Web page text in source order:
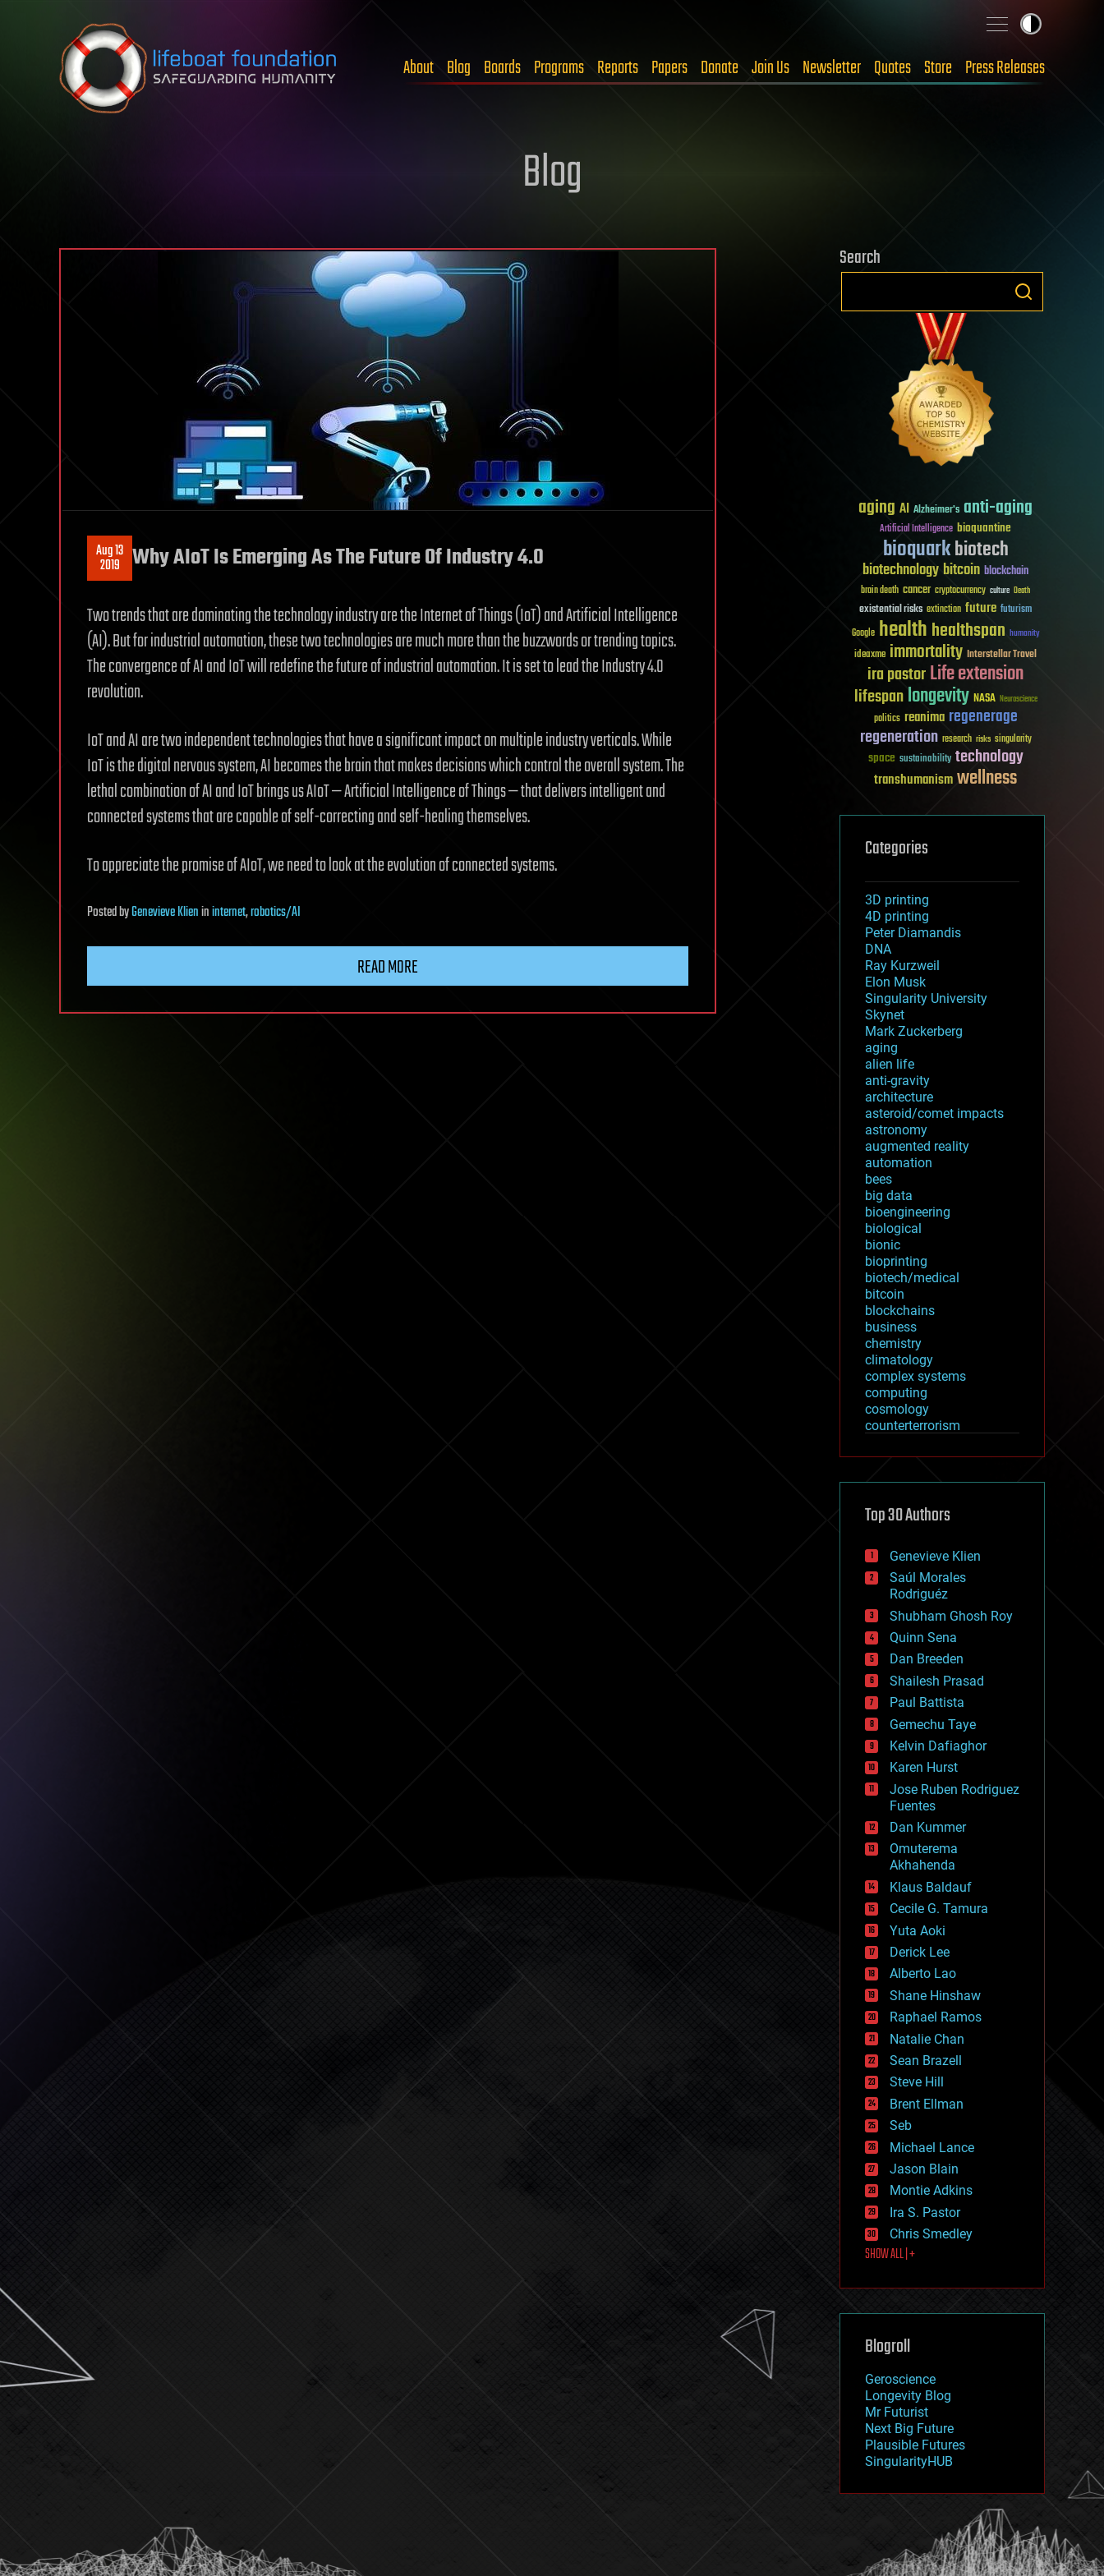
Skip to content
About Blog Boards Programs Reports Papers Donate Join Us Newsletter Quotes Store Press Releases
Blog
Aug 13
2019 Why AIoT Is Emerging As The Future Of Industry 4.0
Two trends that are dominating the technology industry are the Internet of Things (IoT) and Artificial Intelligence
(AI). But for industrial automation, these two technologies are much more than the buzzwords or trending topics.
The convergence of AI and IoT will redefine the future of industrial automation. It is set to lead the Industry 4.0
revolution.
IoT and AI are two independent technologies that have a significant impact on multiple industry verticals. While
IoT is the digital nervous system, AI becomes the brain that makes decisions which control the overall system. The
lethal combination of AI and IoT brings us AIoT — Artificial Intelligence of Things — that delivers intelligent and
connected systems that are capable of self-correcting and self-healing themselves.
To appreciate the promise of AIoT, we need to look at the evolution of connected systems.
PostedbyGenevieve Klienininternet,robotics/AI
READ MORE
Search
aging AI Alzheimer's anti-aging
Artificial Intelligence bioquantine
bioquarkbiotech
biotechnologybitcoin blockchain
brain death cancer cryptocurrency culture Death
existential risks extinction future futurism
Google healthhealthspan humanity
ideaxme immortality Interstellar Travel
ira pastorLife extension
lifespanlongevity NASA Neuroscience
politics reanima regenerage
regeneration research risks singularity
space sustainability technology
transhumanismwellness
Categories
3D printing
4D printing
Peter Diamandis
DNA
Ray Kurzweil
Elon Musk
Singularity University
Skynet
Mark Zuckerberg
aging
alien life
anti-gravity
architecture
asteroid/comet impacts
astronomy
augmented reality
automation
bees
big data
bioengineering
biological
bionic
bioprinting
biotech/medical
bitcoin
blockchains
business
chemistry
climatology
complex systems
computing
cosmology
counterterrorism
cryptocurrencies
defense
disruptive technology
drones
economics
education
electronics
employment
encryption
energy
engineering
entertainment
environmental
ethics
events
evolution
existential risks
exoskeleton
finance
first contact
food
fun
futurism
general relativity
genetics
geoengineering
geography
geology
geopolitics
governance
government
gravity
habitats
hacking
hardware
health
holograms
homo sapiens
human trajectories
humor
information science
innovation
internet
journalism
law
law enforcement
lifeboat
machine learning
mapping
mathematics
military
mobile phones
moore's law
nanotechnology
neuroscience
nuclear energy
open access
physics
Top 30 Authors
Genevieve Klien
Saúl Morales
Rodriguéz
Shubham Ghosh Roy
Quinn Sena
Dan Breeden
Shailesh Prasad
Paul Battista
Gemechu Taye
Kelvin Dafiaghor
Karen Hurst
Jose Ruben Rodriguez
Fuentes
Dan Kummer
Omuterema
Akhahenda
Klaus Baldauf
Cecile G. Tamura
Yuta Aoki
Derick Lee
Alberto Lao
Shane Hinshaw
Raphael Ramos
Natalie Chan
Sean Brazell
Steve Hill
Brent Ellman
Seb
Michael Lance
Jason Blain
Montie Adkins
Ira S. Pastor
Chris Smedley
SHOW ALL | +
Blogroll
Geroscience
Longevity Blog
Mr Futurist
Next Big Future
Plausible Futures
SingularityHUB